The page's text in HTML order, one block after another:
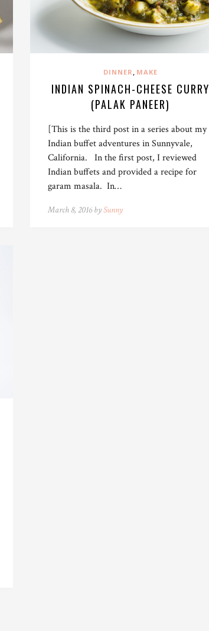
DINNER , MAKE
INDIAN SPINACH-CHEESE CURRY
(PALAK PANEER)
[This is the third post in a series about my
Indian buffet adventures in Sunnyvale,
California. In the first post, I reviewed
Indian buffets and provided a recipe for
garam masala. In…
March 8, 2016 bySunny